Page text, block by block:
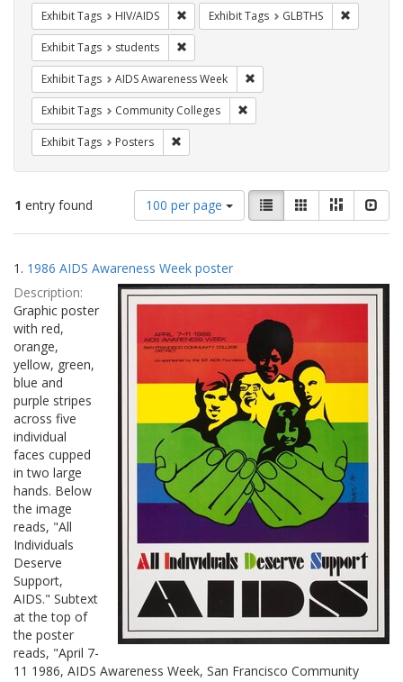
Exhibit Tags HIV/AIDS Remove constraint Exhibit Tags: HIV/AIDS
Exhibit Tags GLBTHS
Exhibit Tags students
Exhibit Tags AIDS Awareness Week
Exhibit Tags Community Colleges
Exhibit Tags Posters
1 entry found
Number
of
results
display
per
page
100 per page
View
results
as:
List GalleryMasonry
Search
Results
1. 1986 AIDS Awareness Week poster
Description:
Graphic poster
with red,
orange,
yellow, green,
blue and
purple stripes
across five
individual
faces cupped
in two large
hands. Below
the image
reads, "All
Individuals
Deserve
Support,
AIDS." Subtext
at the top of
the poster
reads, "April 7-
11 1986, AIDS Awareness Week, San Francisco Community